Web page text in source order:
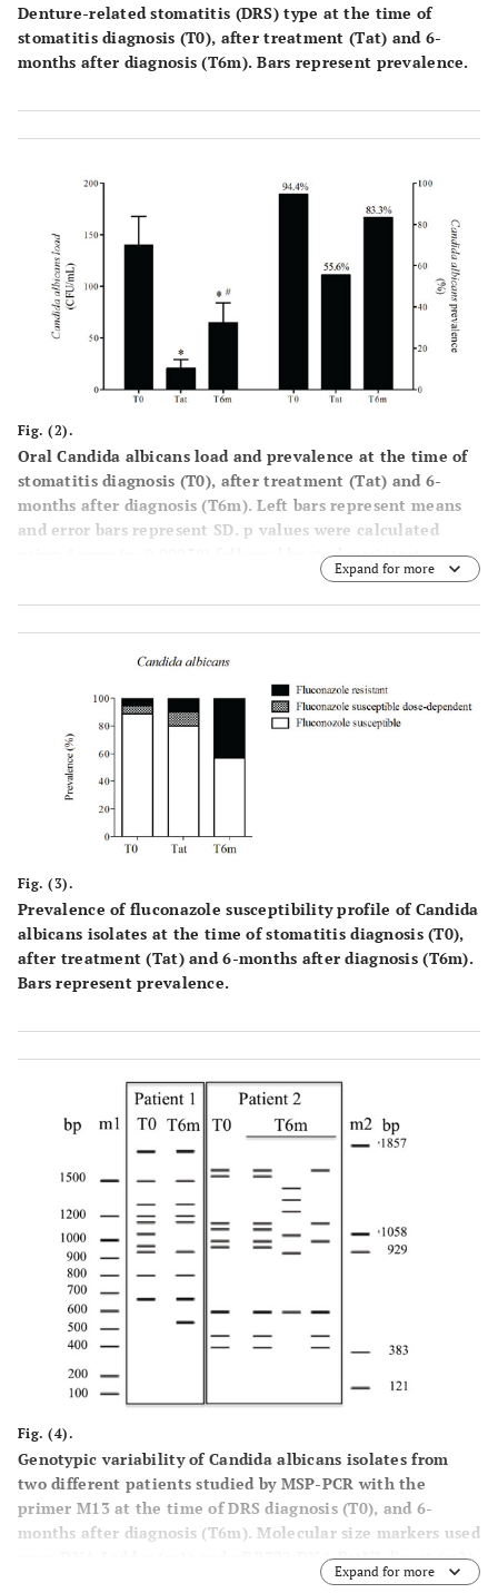
Denture-related stomatitis (DRS) type at the time of
stomatitis diagnosis (T0), after treatment (Tat) and 6-
months after diagnosis (T6m). Bars represent prevalence.
Fig. (2).
Oral Candida albicans load and prevalence at the time of
stomatitis diagnosis (T0), after treatment (Tat) and 6-
months after diagnosis (T6m). Left bars represent means
and error bars represent SD. p values were calculated
using Anova (p=0.00038) followed by students’ ttest.
*p<0.05, significantly different from T0; #p<0.05,
significantly different from Tat. Right bars represent
prevalence.
Expand for more
Fig. (3).
Prevalence of fluconazole susceptibility profile of Candida
albicans isolates at the time of stomatitis diagnosis (T0),
after treatment (Tat) and 6-months after diagnosis (T6m).
Bars represent prevalence.
Fig. (4).
Genotypic variability of Candida albicans isolates from
two different patients studied by MSP-PCR with the
primer M13 at the time of DRS diagnosis (T0), and 6-
months after diagnosis (T6m). Molecular size markers used
were DNA Ladder (m1) and pBR322 DNA-BstNI digest (m2).
Expand for more